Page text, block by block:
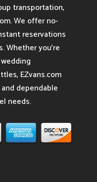
transportation,
We offer no-
reservations
Whether you’re
EZvans.com
dependable
needs.